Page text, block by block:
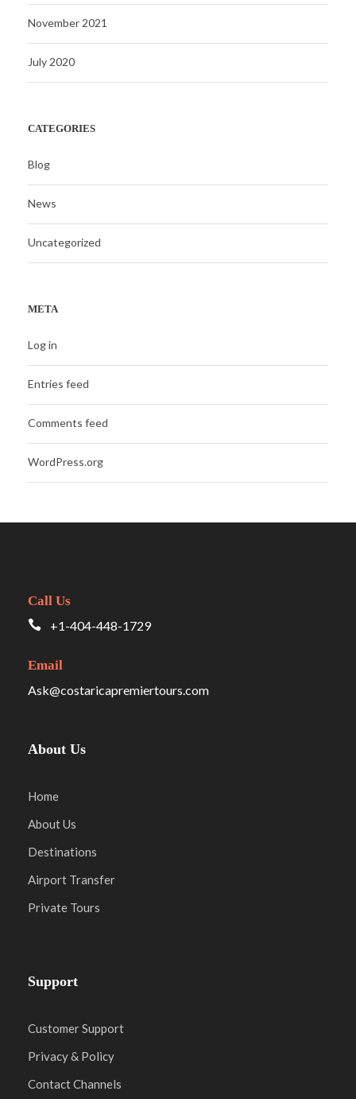
November 2021
July 2020
CATEGORIES
Blog
News
Uncategorized
META
Log in
Entries feed
Comments feed
WordPress.org
Call Us
+1-404-448-1729
Email
Ask@costaricapremiertours.com
About Us
Home
About Us
Destinations
Airport Transfer
Private Tours
Support
Customer Support
Privacy & Policy
Contact Channels